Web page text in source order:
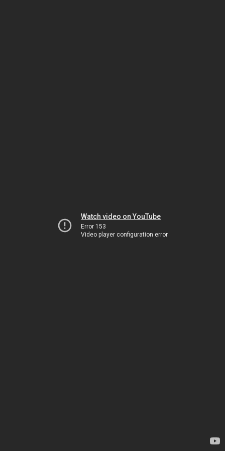
Watch video on YouTube
Error 153
Video player configuration error